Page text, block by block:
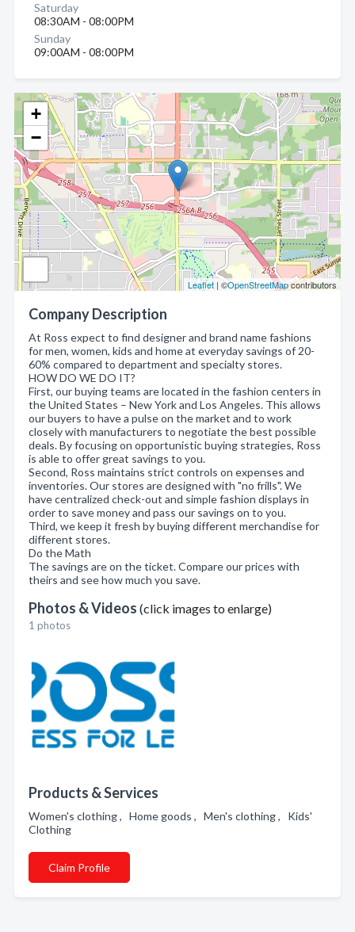
+
−
Leaflet | ©OpenStreetMapcontributors
Company Description
At Ross expect to find designer and brand name fashions
for men, women, kids and home at everyday savings of 20-
60% compared to department and specialty stores.
HOW DO WE DO IT?
First, our buying teams are located in the fashion centers in
the United States – New York and Los Angeles. This allows
our buyers to have a pulse on the market and to work
closely with manufacturers to negotiate the best possible
deals. By focusing on opportunistic buying strategies, Ross
is able to offer great savings to you.
Second, Ross maintains strict controls on expenses and
inventories. Our stores are designed with "no frills". We
have centralized check-out and simple fashion displays in
order to save money and pass our savings on to you.
Third, we keep it fresh by buying different merchandise for
different stores.
Do the Math
The savings are on the ticket. Compare our prices with
theirs and see how much you save.
Photos & Videos (click images to enlarge)
1 photos
Products & Services
Women's clothing , Home goods , Men's clothing , Kids'
Clothing
Claim Profile
Saturday
08:30AM - 08:00PM
Sunday
09:00AM - 08:00PM